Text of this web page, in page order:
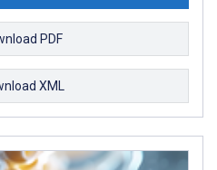
PDF
XML